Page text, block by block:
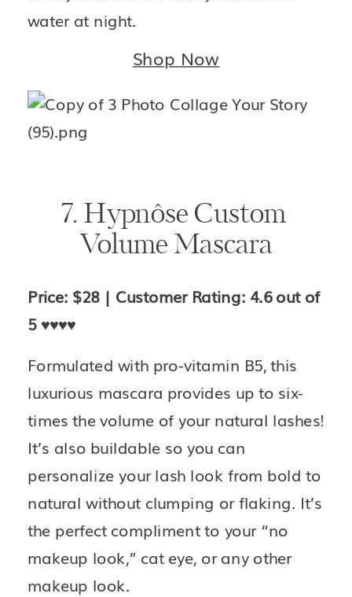
water at night.
Shop Now
7. Hypnôse Custom
Volume Mascara
Price: $28 | Customer Rating: 4.6 out of
5 ♥️♥️♥️♥️
Formulated with pro-vitamin B5, this
luxurious mascara provides up to six-
times the volume of your natural lashes!
It’s also buildable so you can
personalize your lash look from bold to
natural without clumping or flaking. It’s
the perfect compliment to your “no
makeup look,” cat eye, or any other
makeup look.